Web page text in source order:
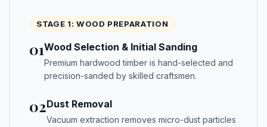
STAGE 1: WOOD PREPARATION
01Wood Selection & Initial Sanding
Premium hardwood timber is hand-selected and
precision-sanded by skilled craftsmen.
02Dust Removal
Vacuum extraction removes micro-dust particles